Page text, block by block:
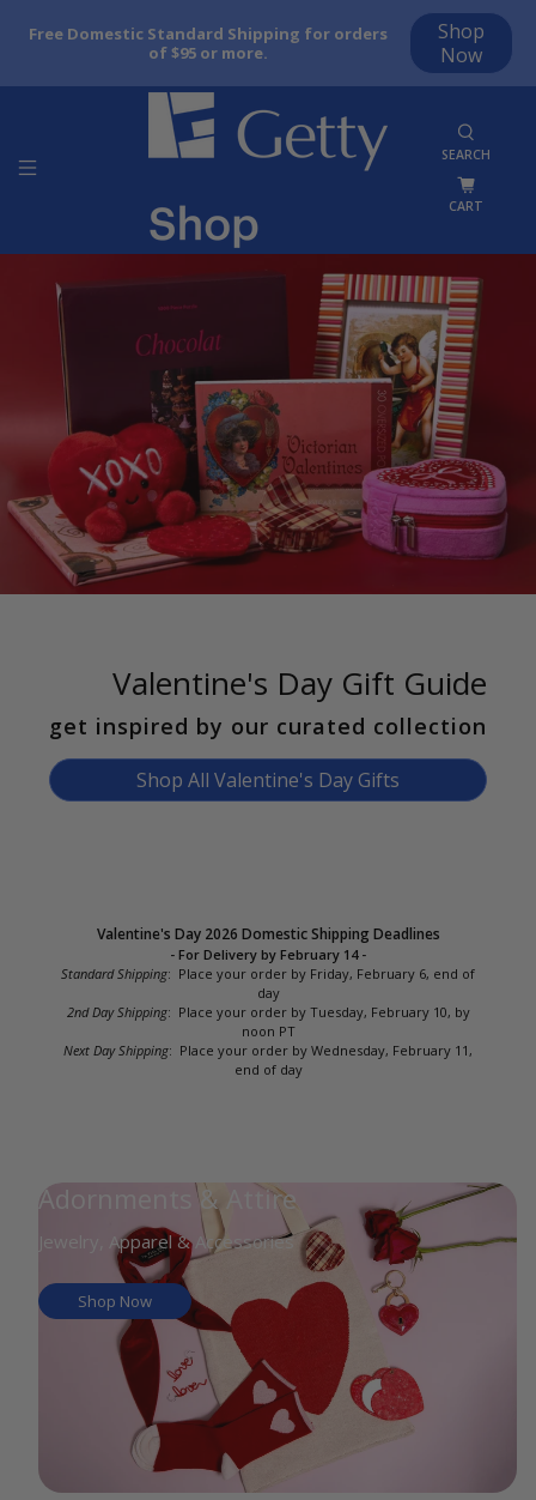
Free Domestic Standard Shipping for orders
of $95 or more.
Shop
Now
SEARCH
CART
Valentine's Day Gift Guide
get inspired by our curated collection
Shop All Valentine's Day Gifts
Valentine's Day 2026 Domestic Shipping Deadlines
- For Delivery by February 14 -
Standard Shipping: Place your order by Friday, February 6, end of
day
2nd Day Shipping: Place your order by Tuesday, February 10, by
noon PT
Next Day Shipping: Place your order by Wednesday, February 11,
end of day
Adornments & Attire
Jewelry, Apparel & Accessories
Shop Now